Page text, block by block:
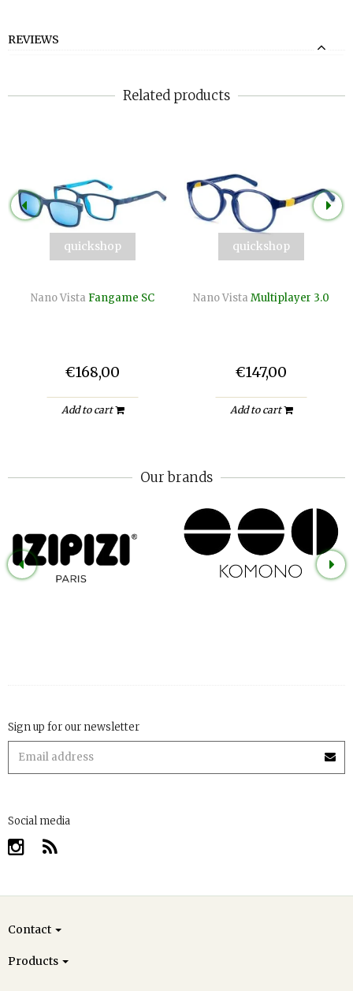
REVIEWS
Related products
quickshop
Nano Vista Fangame SC
€168,00
Add to cart
quickshop
Nano Vista Multiplayer 3.0
€147,00
Add to cart
Our brands
Sign up for our newsletter
Social media
Contact
Products